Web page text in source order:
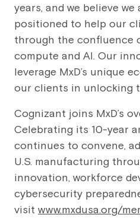
years, and we believe
positioned to help our
through the confluence
compute and AI. Our
leverage MxD’s unique
our clients in unlocking
Cognizant joins MxD’s
Celebrating its 10-year
continues to convene,
U.S. manufacturing
innovation, workforce
cybersecurity
visit www.mxdusa.org/